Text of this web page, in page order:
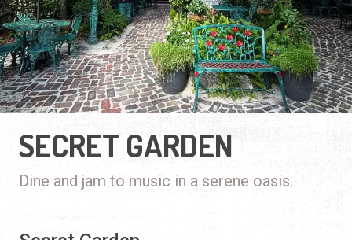
SECRET GARDEN
Dine and jam to music in a serene oasis.